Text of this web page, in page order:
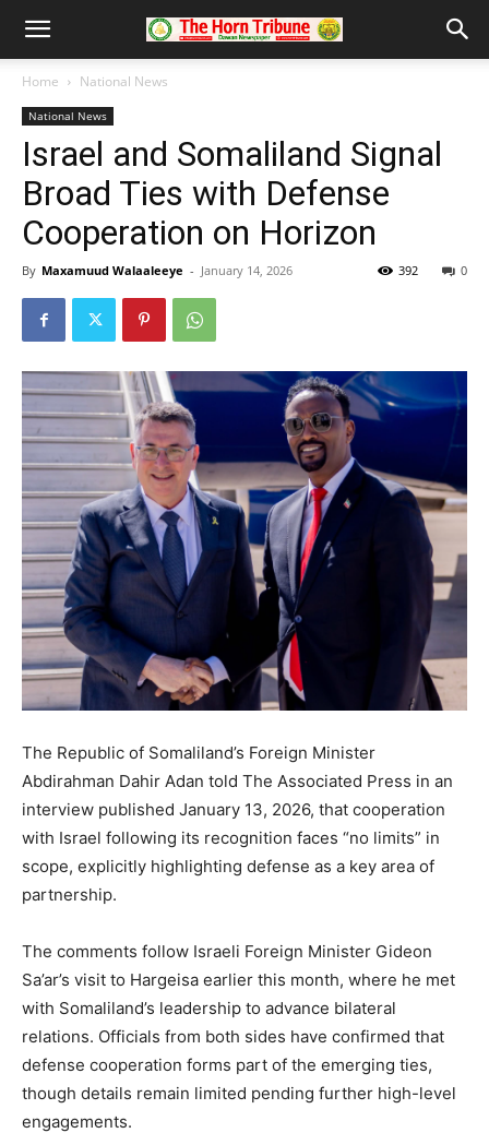
Home National News
National News
Israel and Somaliland Signal
Broad Ties with Defense
Cooperation on Horizon
By Maxamuud Walaaleeye - January 14, 2026 0
392
The Republic of Somaliland’s Foreign Minister
Abdirahman Dahir Adan told The Associated Press in an
interview published January 13, 2026, that cooperation
with Israel following its recognition faces “no limits” in
scope, explicitly highlighting defense as a key area of
partnership.
The comments follow Israeli Foreign Minister Gideon
Sa’ar’s visit to Hargeisa earlier this month, where he met
with Somaliland’s leadership to advance bilateral
relations. Officials from both sides have confirmed that
defense cooperation forms part of the emerging ties,
though details remain limited pending further high-level
engagements.